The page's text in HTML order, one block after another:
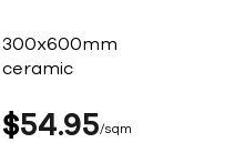
300x600mm
ceramic
$54 95 sqm